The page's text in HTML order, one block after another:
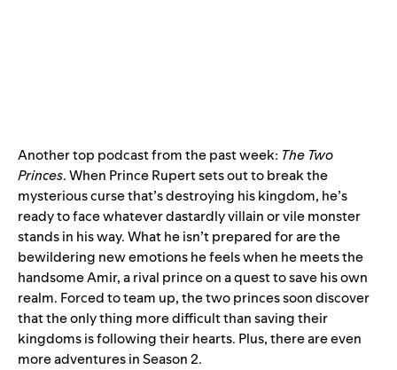
Another top podcast from the past week: The Two
Princes. When Prince Rupert sets out to break the
mysterious curse that’s destroying his kingdom, he’s
ready to face whatever dastardly villain or vile monster
stands in his way. What he isn’t prepared for are the
bewildering new emotions he feels when he meets the
handsome Amir, a rival prince on a quest to save his own
realm. Forced to team up, the two princes soon discover
that the only thing more difficult than saving their
kingdoms is following their hearts. Plus, there are even
more adventures inSeason 2.